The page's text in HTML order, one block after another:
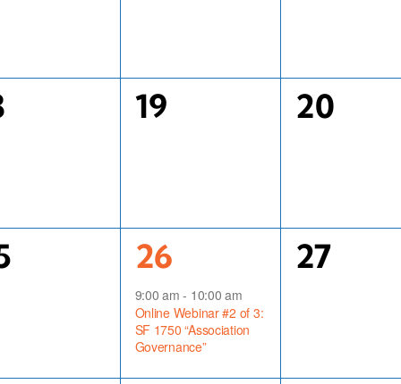
0
19
0
20
1
event,
26
9:00 am- 10:00 am
Online Webinar #2 of 3:
SF 1750 “Association
Governance”
0
27